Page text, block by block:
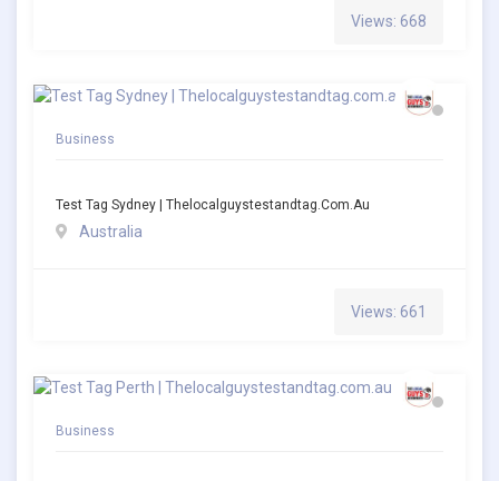
Views: 668
Business
Test Tag Sydney | Thelocalguystestandtag.com.au
Australia
Views: 661
Business